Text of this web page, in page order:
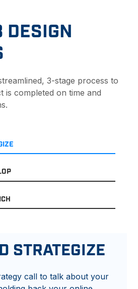
DESIGN
3-stage process to
is completed on time and
STRATEGIZE
call to talk about your